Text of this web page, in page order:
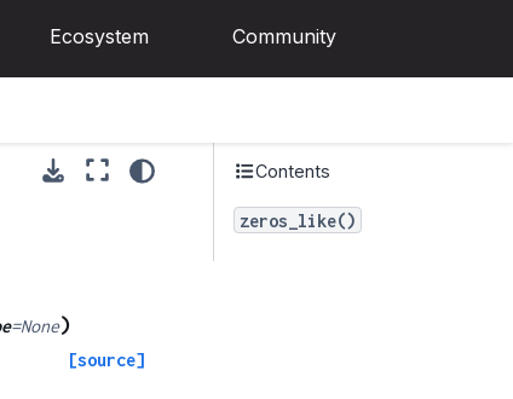
Ecosystem Community
=None)
[source]
Contents
zeros_like()